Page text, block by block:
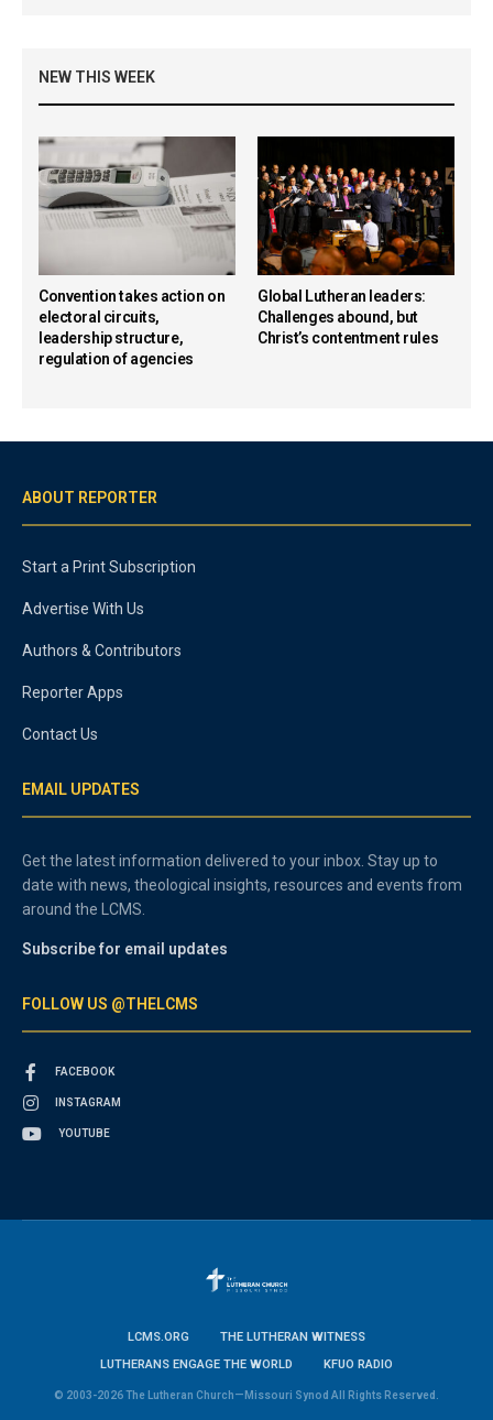
NEW THIS WEEK
Convention takes action on
electoral circuits,
leadership structure,
regulation of agencies
Global Lutheran leaders:
Challenges abound, but
Christ’s contentment rules
ABOUT REPORTER
Start a Print Subscription
Advertise With Us
Authors & Contributors
Reporter Apps
Contact Us
EMAIL UPDATES
Get the latest information delivered to your inbox. Stay up to
date with news, theological insights, resources and events from
around the LCMS.
Subscribe for email updates
FOLLOW US @THELCMS
FACEBOOK
INSTAGRAM
YOUTUBE
LCMS.ORG
THE LUTHERAN WITNESS
LUTHERANS ENGAGE THE WORLD
KFUO RADIO
© 2003-2026 The Lutheran Church—Missouri Synod All Rights Reserved.